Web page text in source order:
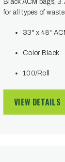
Black ACM bags,
for all types of
33" x 48"
Color Black
100/Roll
VIEW DETAILS